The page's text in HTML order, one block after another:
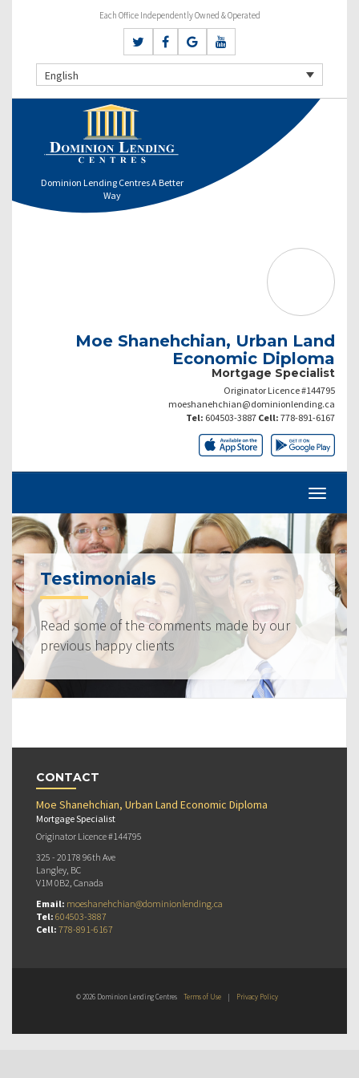
Each Office Independently Owned & Operated
English
Dominion Lending Centres A Better
Way
Moe Shanehchian, Urban Land
Economic Diploma
Mortgage Specialist
Originator Licence #144795
moeshanehchian@dominionlending.ca
Tel: 604503-3887 Cell: 778-891-6167
Testimonials
Read some of the comments made by our
previous happy clients
CONTACT
Moe Shanehchian, Urban Land Economic Diploma
Mortgage Specialist
Originator Licence #144795
325 - 20178 96th Ave
Langley, BC
V1M 0B2, Canada
Email: moeshanehchian@dominionlending.ca
Tel: 604503-3887
Cell: 778-891-6167
© 2026 Dominion Lending Centres Terms of Use | Privacy Policy